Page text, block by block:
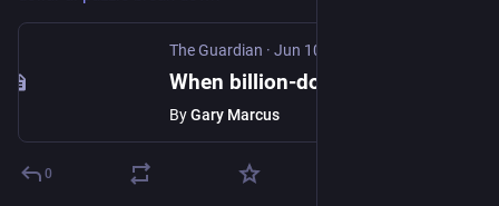
The Guardian · Jun 10, 2025
ByGary Marcus
0